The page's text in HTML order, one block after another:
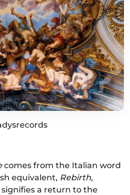
comes from the Italian word
equivalent, Rebirth,
a return to the